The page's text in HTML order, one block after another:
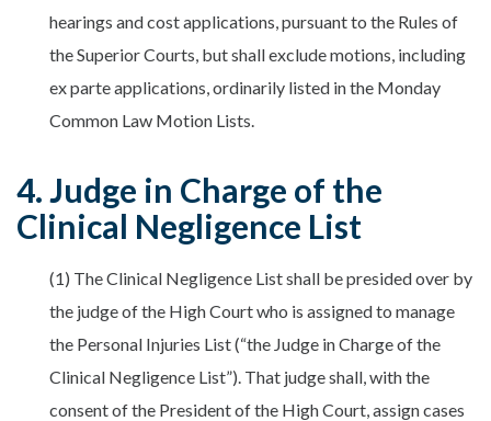
hearings and cost applications, pursuant to the Rules of
the Superior Courts, but shall exclude motions, including
ex parte applications, ordinarily listed in the Monday
Common Law Motion Lists.
4. Judge in Charge of the
Clinical Negligence List
(1) The Clinical Negligence List shall be presided over by
the judge of the High Court who is assigned to manage
the Personal Injuries List (“the Judge in Charge of the
Clinical Negligence List”). That judge shall, with the
consent of the President of the High Court, assign cases